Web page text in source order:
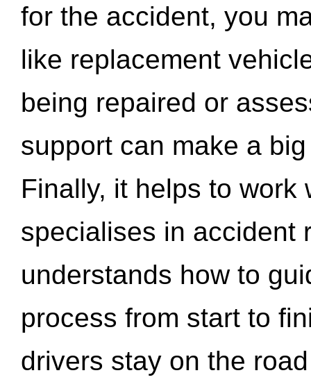
for the accident, you
like replacement
being repaired or
support can make a
Finally, it helps to work
specialises in accident
understands how to
process from start to
drivers stay on the